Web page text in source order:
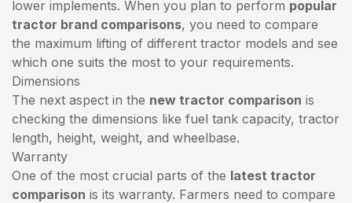
lower implements. When you plan to perform popular
tractor brand comparisons, you need to compare
the maximum lifting of different tractor models and see
which one suits the most to your requirements.
Dimensions
The next aspect in the new tractor comparison is
checking the dimensions like fuel tank capacity, tractor
length, height, weight, and wheelbase.
Warranty
One of the most crucial parts of the latest tractor
comparison is its warranty. Farmers need to compare